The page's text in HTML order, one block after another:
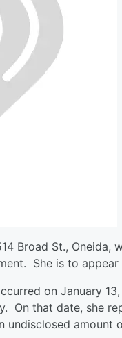
Broad St.,
She is to
on January
On that date, she
amount